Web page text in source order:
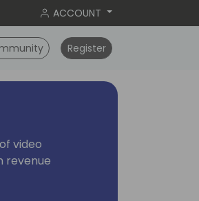
ACCOUNT
Register
video
revenue